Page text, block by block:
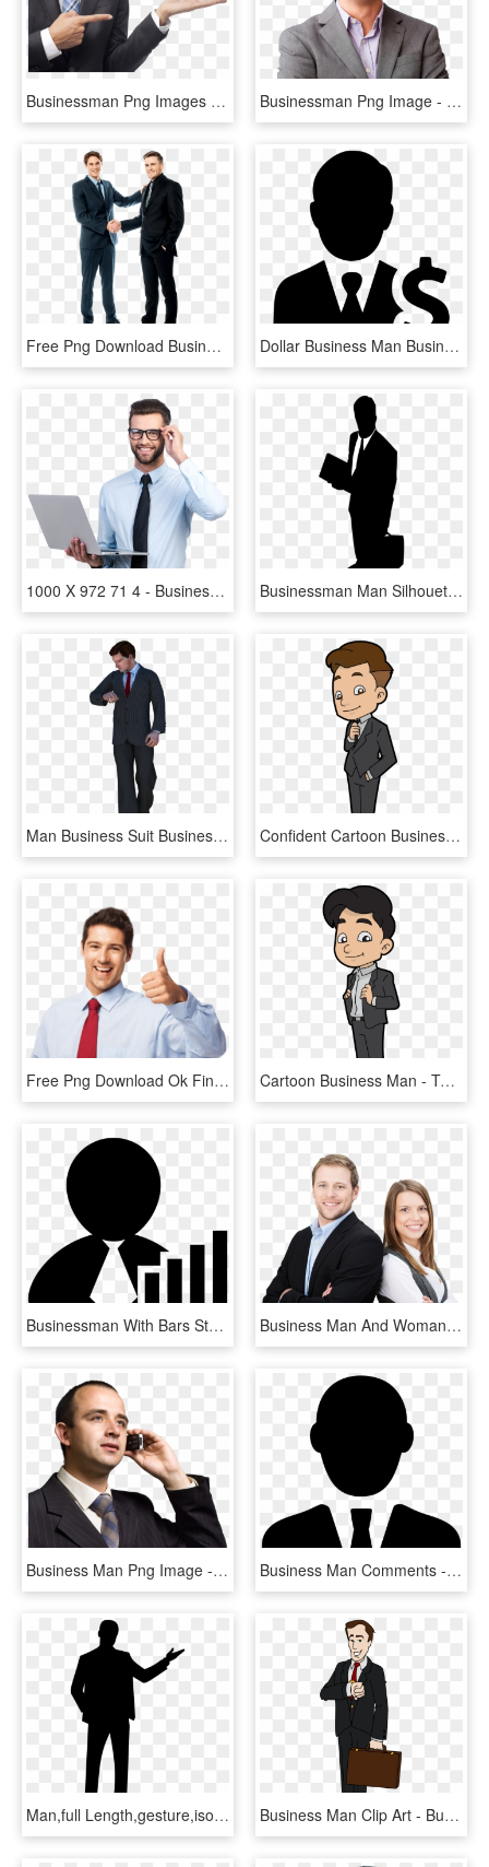
Businessman Png Images - Businessman Png, Transparent Png Businessman Png Image - Stock Photo Of Businessman Png, Transparent Png
Free Png Download Business Handshake Png Images Background - Businessman Handshake, Transparent Png Dollar Business Man Businessman Earnings Comments - Business Man Icon Png, Transparent Png
1000 X 972 71 4 - Business Man With Glasses, HD Png Download Businessman Man Silhouette Png Image - Business Man Logo Png, Transparent Png
Man Business Suit Businessman Png Image - Человек Пнг, Transparent Png Confident Cartoon Businessman - Transparent Cartoon Businessman, HD Png Download
Free Png Download Ok Finger Businessman Png Images - Business Man Man Png, Transparent Png Cartoon Business Man - Total Drama Pahkitew Island Sky, HD Png Download
Businessman With Bars Stocks Graphic Comments - Business Man Png Logo, Transparent Png Business Man And Woman Png - Man And Woman Business, Transparent Png
Business Man Png Image - برنامج تغيير الصوت الى امراة للايفون, Transparent Png Business Man Comments - Person In Suit Icon, HD Png Download
Man,full Length,gesture,isolated, - Man Presenting Silhouette, HD Png Download Business Man Clip Art - Business Man Clipart, HD Png Download